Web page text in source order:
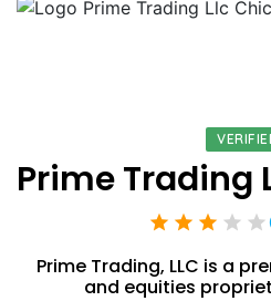
star star star star star
Prime Trading, LLC is a
and equities